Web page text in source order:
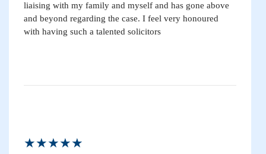
liaising with my family and myself and has gone above
and beyond regarding the case. I feel very honoured
with having such a talented solicitors
★★★★★